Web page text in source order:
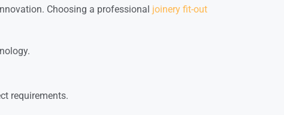
. Choosing a professional joinery fit-out
requirements.